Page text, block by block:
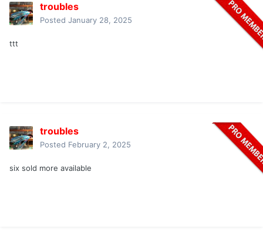
troubles
Posted January 28, 2025
ttt
troubles
Posted February 2, 2025
six sold more available